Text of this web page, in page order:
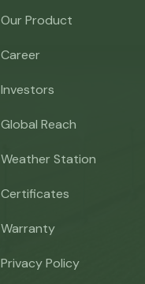
Our Product
Career
Investors
Global Reach
Weather Station
Certificates
Warranty
Privacy Policy